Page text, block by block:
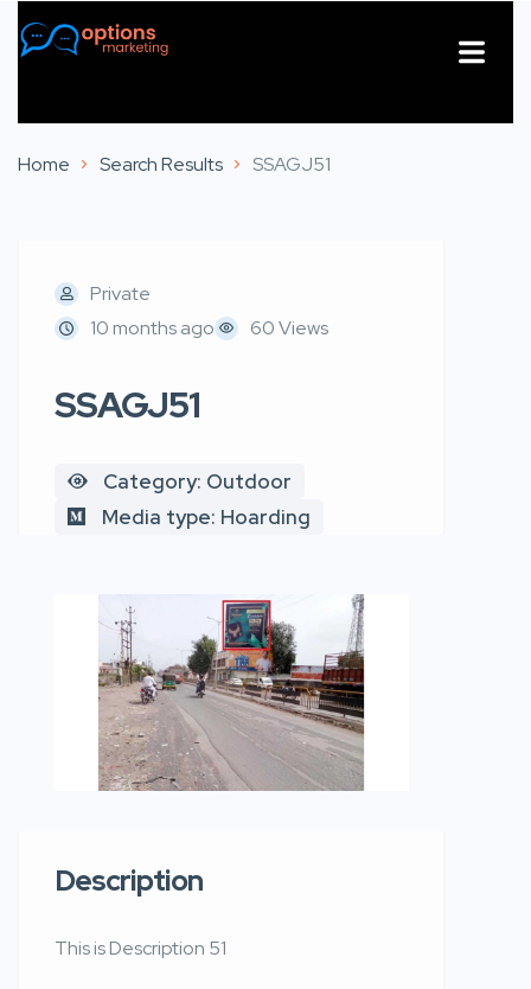
Home Search Results SSAGJ51
Private
10 months ago
60 Views
SSAGJ51
Category: Outdoor
Media type: Hoarding
Description
This is Description 51